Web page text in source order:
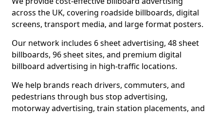
across the UK, covering roadside billboards, digital
screens, transport media, and large format posters.
Our network includes 6 sheet advertising, 48 sheet
billboards, 96 sheet sites, and premium digital
billboard advertising in high-traffic locations.
We help brands reach drivers, commuters, and
pedestrians through bus stop advertising,
motorway advertising, train station placements, and